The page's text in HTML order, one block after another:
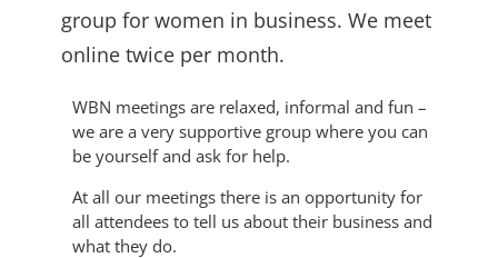
group for women in business. We meet
online twice per month.
WBN meetings are relaxed, informal and fun –
we are a very supportive group where you can
be yourself and ask for help.
At all our meetings there is an opportunity for
all attendees to tell us about their business and
what they do.